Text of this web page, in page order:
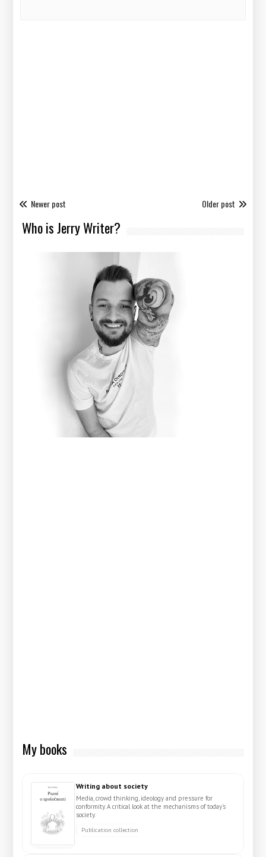
Newer post Older post
Who is Jerry Writer?
My books
Writing about society
Media, crowd thinking, ideology and pressure for
conformity. A critical look at the mechanisms of today's
society.
Publication collection